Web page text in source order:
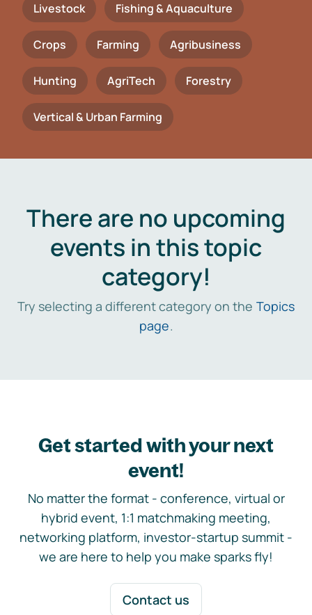
Livestock Fishing & Aquaculture
Crops Farming Agribusiness
Hunting AgriTech Forestry
Vertical & Urban Farming
There are no upcoming
events in this topic
category!
Try selecting a different category on the Topics
page.
Get started with your next
event!
No matter the format - conference, virtual or
hybrid event, 1:1 matchmaking meeting,
networking platform, investor-startup summit -
we are here to help you make sparks fly!
Contact us